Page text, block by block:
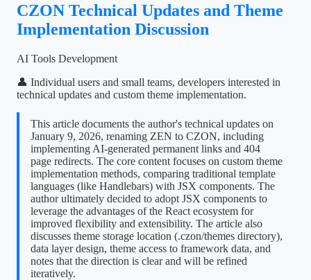
CZON Technical Updates and Theme
Implementation Discussion
AI Tools Development
👤 Individual users and small teams, developers interested in
technical updates and custom theme implementation.
This article documents the author's technical updates on
January 9, 2026, renaming ZEN to CZON, including
implementing AI-generated permanent links and 404
page redirects. The core content focuses on custom theme
implementation methods, comparing traditional template
languages (like Handlebars) with JSX components. The
author ultimately decided to adopt JSX components to
leverage the advantages of the React ecosystem for
improved flexibility and extensibility. The article also
discusses theme storage location (.czon/themes directory),
data layer design, theme access to framework data, and
notes that the direction is clear and will be refined
iteratively.